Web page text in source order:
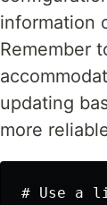
information
Remember
updating
more
# Use a